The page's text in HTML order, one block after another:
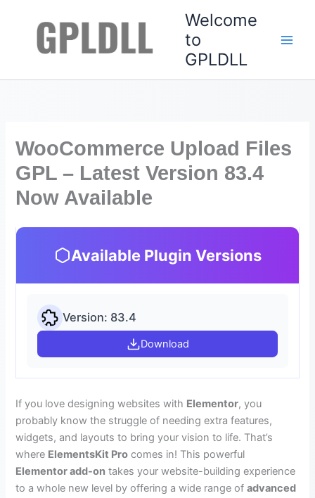
Welcome
to
GPLDLL
WooCommerce Upload Files
GPL – Latest Version 83.4
Now Available
Available Plugin Versions
Version: 83.4
Download
If you love designing websites with Elementor, you
probably know the struggle of needing extra features,
widgets, and layouts to bring your vision to life. That’s
where ElementsKit Pro comes in! This powerful
Elementor add-on takes your website-building experience
to a whole new level by offering a wide range ofadvanced